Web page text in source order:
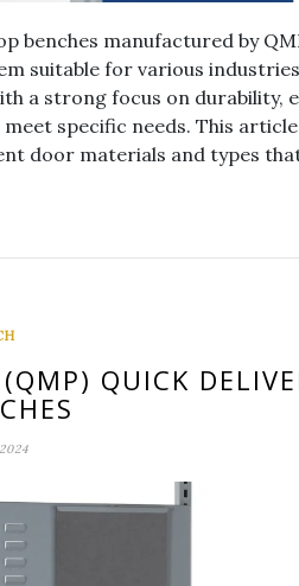
benches manufactured by
suitable for various
a strong focus on durability,
specific needs. This
door materials and types
QUICK